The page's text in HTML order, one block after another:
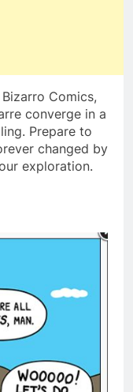
Comics,
converge in a
Prepare to
changed by
exploration.